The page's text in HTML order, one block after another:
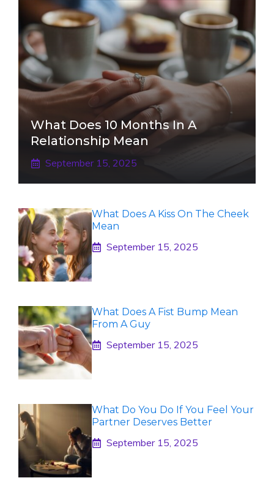
What Does 10 Months In A
Relationship Mean
September 15, 2025
What Does A Kiss On The Cheek
Mean
September 15, 2025
What Does A Fist Bump Mean
From A Guy
September 15, 2025
What Do You Do If You Feel Your
Partner Deserves Better
September 15, 2025